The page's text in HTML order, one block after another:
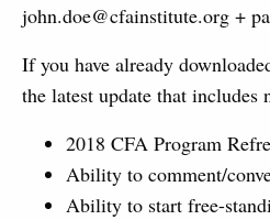
john.doe@cfainstitute.org +
If you have already
the latest update that
2018 CFA Program
Ability to comment/
Ability to start free-